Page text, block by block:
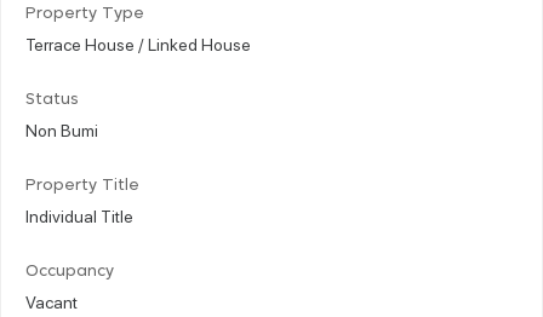
Property Type
Terrace House / Linked House
Status
Non Bumi
Property Title
Individual Title
Occupancy
Vacant